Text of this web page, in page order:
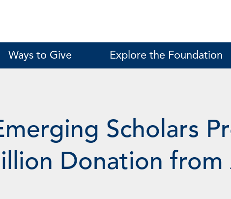
Ways to Give Explore the Foundation
Scholars
Donation from